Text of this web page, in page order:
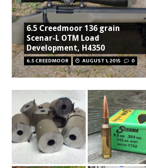
6.5 Creedmoor 136 grain
Scenar-L OTM Load
Development, H4350
6.5 CREEDMOOR AUGUST 1, 2015 0